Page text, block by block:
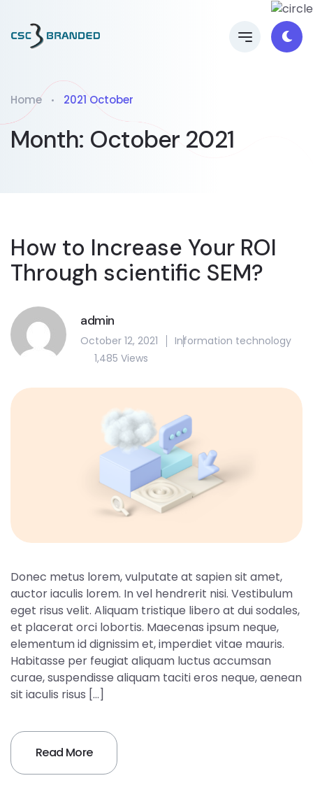
Home 2021 October
Month: October 2021
How to Increase Your ROI
Through scientific SEM?
admin
October 12, 2021
Information technology
1,485 Views
Donec metus lorem, vulputate at sapien sit amet,
auctor iaculis lorem. In vel hendrerit nisi. Vestibulum
eget risus velit. Aliquam tristique libero at dui sodales,
et placerat orci lobortis. Maecenas ipsum neque,
elementum id dignissim et, imperdiet vitae mauris.
Habitasse per feugiat aliquam luctus accumsan
curae, suspendisse aliquam taciti eros neque, aenean
sit iaculis risus […]
Read More